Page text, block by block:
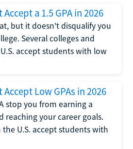
a 1.5 GPA in 2026
but it doesn't disqualify you
Several colleges and
accept students with low
Accept Low GPAs in 2026
stop you from earning a
reaching your career goals.
the U.S. accept students with